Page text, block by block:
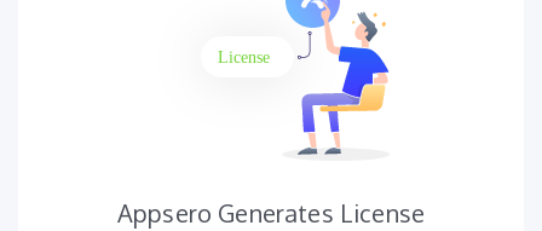
Appsero Generates License